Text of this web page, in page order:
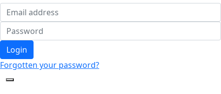
Login
Forgotten your password?